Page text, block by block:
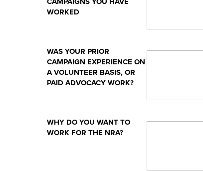
WORKED
WAS YOUR PRIOR
CAMPAIGN EXPERIENCE ON
A VOLUNTEER BASIS, OR
PAID ADVOCACY WORK?
WHY DO YOU WANT TO
WORK FOR THE NRA?